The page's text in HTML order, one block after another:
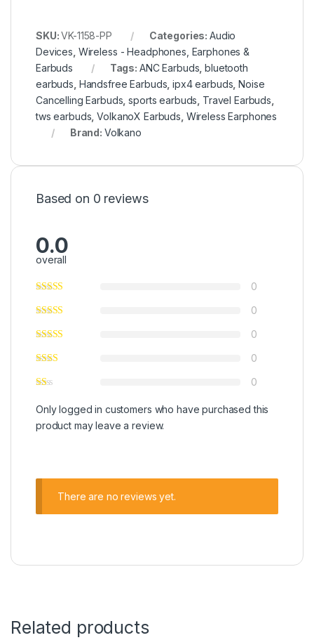
SKU:VK-1158-PP Categories: Audio
Devices Wireless - Headphones, Earphones &
Earbuds
Tags: ANC Earbuds ,bluetooth
earbuds Handsfree Earbuds ,ipx4 earbuds ,Noise
Cancelling Earbuds ,sports earbuds Travel Earbuds
tws earbuds ,VolkanoX Earbuds Wireless Earphones
Brand: Volkano
Based on 0 reviews
0.0
overall
0
0
0
0
0
Only logged in customers who have purchased this
product may leave a review.
There are no reviews yet.
Related products